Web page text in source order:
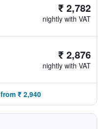
₹ 2,782
nightly with VAT
₹ 2,876
nightly with VAT
₹ 2,940